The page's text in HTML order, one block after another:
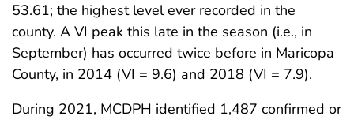
53.61; the highest level ever recorded in the
county. A VI peak this late in the season (i.e., in
September) has occurred twice before in Maricopa
County, in 2014 (VI = 9.6) and 2018 (VI = 7.9).
During 2021, MCDPH identified 1,487 confirmed or